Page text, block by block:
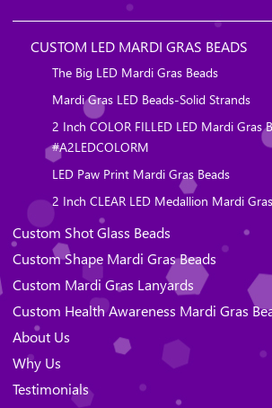
CUSTOM LED MARDI GRAS BEADS
The Big LED Mardi Gras Beads
Mardi Gras LED Beads-Solid Strands
2 Inch COLOR FILLED LED Mardi Gras
#A2LEDCOLORM
LED Paw Print Mardi Gras Beads
2 Inch CLEAR LED Medallion Mardi
Custom Shot Glass Beads
Custom Shape Mardi Gras Beads
Custom Mardi Gras Lanyards
Custom Health Awareness Mardi Gras
About Us
Why Us
Testimonials